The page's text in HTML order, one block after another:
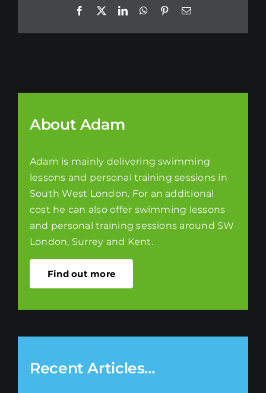
Facebook
X LinkedInWhatsApp
PinterestEmail
About Adam
Adam is mainly delivering swimming
lessons and personal training sessions in
South West London. For an additional
cost he can also offer swimming lessons
and personal training sessions around SW
London, Surrey and Kent.
Find out more
Recent Articles…